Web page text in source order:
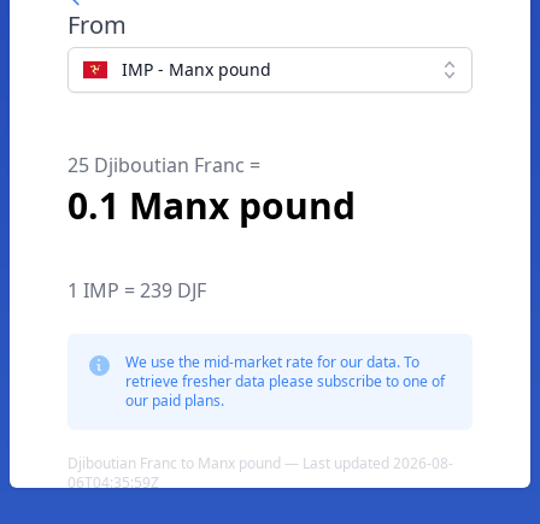
From
IMP - Manx pound
25 Djiboutian Franc =
0.1 Manx pound
1 IMP = 239 DJF
We use the mid-market rate for our data. To
retrieve fresher data please subscribe to one of
our paid plans.
Djiboutian Franc to Manx pound — Last updated 2026-08-
06T04:35:59Z